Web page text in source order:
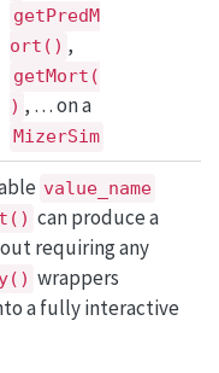
getPredM
ort() ,
getMort(
) , … on a
MizerSim
value_name
can produce a
requiring any
wrappers
a fully interactive